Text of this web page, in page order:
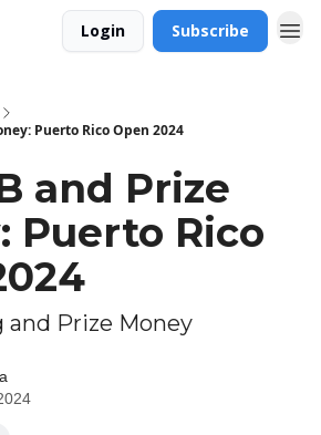
Login Subscribe
Puerto Rico Open 2024
and Prize
Puerto Rico
and Prize Money